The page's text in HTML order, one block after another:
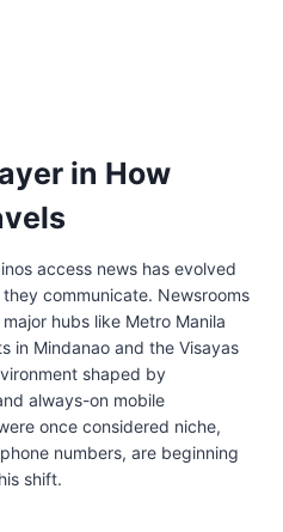
in How
access news has evolved
communicate. Newsrooms
hubs like Metro Manila
in Mindanao and the Visayas
shaped by
always-on mobile
once considered niche,
numbers, are beginning
shift.